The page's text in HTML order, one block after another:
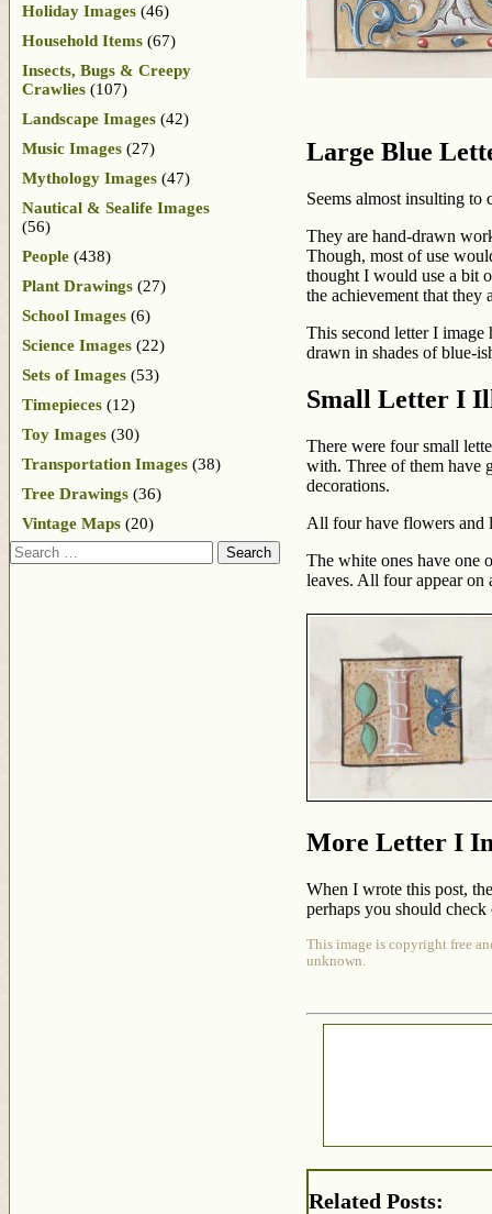
Large Blue
Seems almost insulting to
They are hand-drawn
Though, most of use
thought I would use a bit
the achievement that they
This second letter I
drawn in shades of blue-
Small Letter I
There were four small
with. Three of them have
decorations.
All four have flowers and
The white ones have one
leaves. All four appear on
More Letter I
When I wrote this post,
perhaps you should
This image is copyright free
unknown.
Related Posts:
Holiday Images (46)
Household Items (67)
Insects, Bugs & Creepy
Crawlies (107)
Landscape Images (42)
Music Images (27)
Mythology Images (47)
Nautical & Sealife Images
(56)
People (438)
Plant Drawings (27)
School Images (6)
Science Images (22)
Sets of Images (53)
Timepieces (12)
Toy Images (30)
Transportation Images (38)
Tree Drawings (36)
Vintage Maps (20)
Search